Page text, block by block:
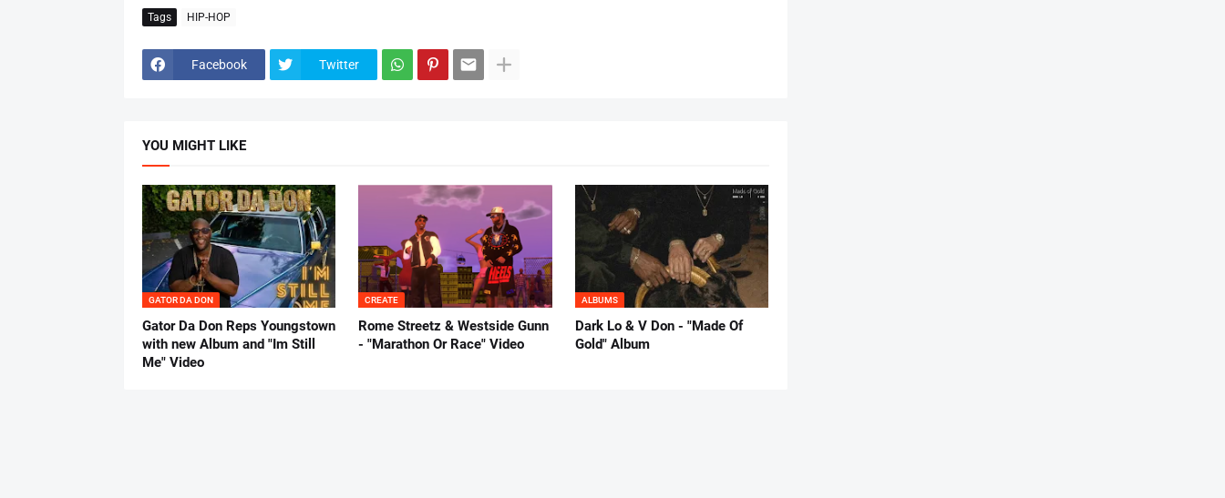
Tags HIP-HOP
Facebook Twitter
YOU MIGHT LIKE
GATOR DA DON
Gator Da Don Reps Youngstown
with new Album and "Im Still
Me" Video
CREATE
Rome Streetz & Westside Gunn
- "Marathon Or Race" Video
ALBUMS
Dark Lo & V Don - "Made Of
Gold" Album